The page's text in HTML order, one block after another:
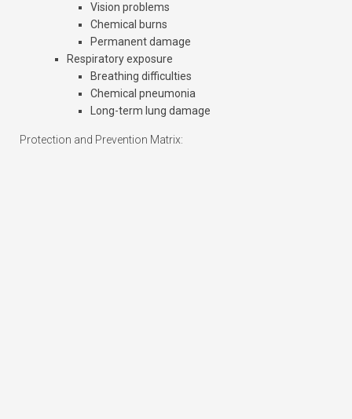
Vision problems
Chemical burns
Permanent damage
Respiratory exposure
Breathing difficulties
Chemical pneumonia
Long-term lung damage
Protection and Prevention Matrix: